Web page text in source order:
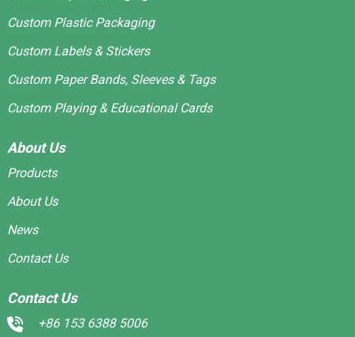
Custom Plastic Packaging
Custom Labels & Stickers
Custom Paper Bands, Sleeves & Tags
Custom Playing & Educational Cards
About Us
Products
About Us
News
Contact Us
Contact Us
+86 153 6388 5006